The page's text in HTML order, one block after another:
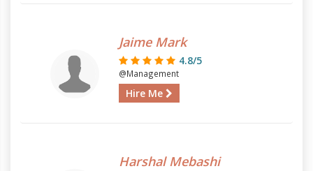
Jaime Mark
4.8/5
@Management
Hire Me
Harshal Mebashi